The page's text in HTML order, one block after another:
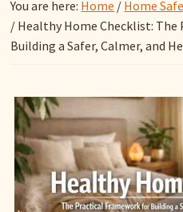
You are here: Home / Home
/ Healthy Home Checklist:
Building a Safer, Calmer, and